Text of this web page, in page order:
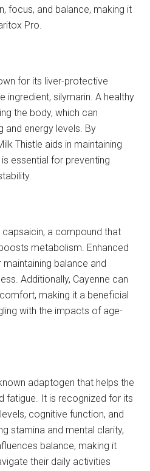
focus, and balance, making it
Pro.
for its liver-protective
ingredient, silymarin. A healthy
the body, which can
and energy levels. By
Thistle aids in maintaining
essential for preventing
a compound that
metabolism. Enhanced
balance and
Additionally, Cayenne can
making it a beneficial
with the impacts of age-
adaptogen that helps the
fatigue. It is recognized for its
cognitive function, and
stamina and mental clarity,
balance, making it
their daily activities